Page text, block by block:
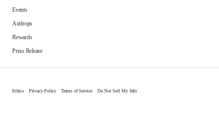
Events
Airdrops
Rewards
Press Release
Ethics Privacy Policy Terms of Service Do Not Sell My Info